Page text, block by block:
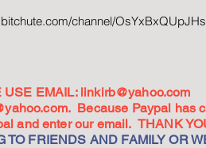
channel/
USE EMAIL: linkirb@yahoo.com
. Because Paypal has
and enter our email. THANK
FRIENDS AND FAMILY OR